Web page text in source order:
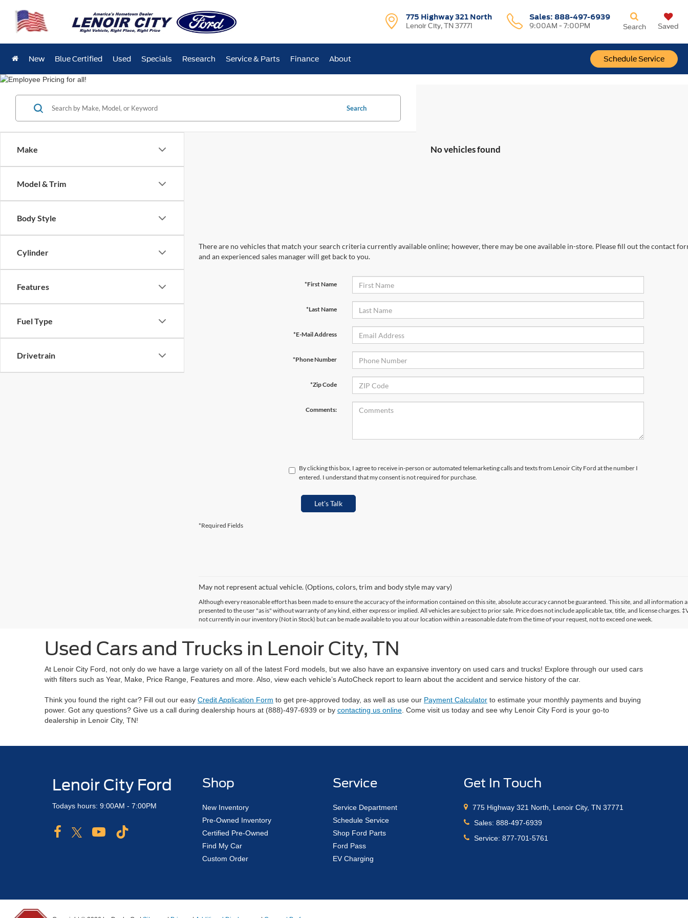
775 Highway 321 North
Lenoir City, TN 37771
Sales: 888-497-6939
9:00AM - 7:00PM
Schedule Service
Search Saved
New Blue Certified Used Specials Research Service & Parts Finance About
Make
Model & Trim
Body Style
Cylinder
Features
Fuel Type
Drivetrain
Search
No vehicles found
There are no vehicles that match your search criteria currently available online; however, there may be one available in-store. Please fill out the contact
and an experienced sales manager will get back to you.
*First Name
*Last Name
*E-Mail Address
*Phone Number
*Zip Code
Comments:
By clicking this box, I agree to receive in-person or automated telemarketing calls and texts from Lenoir City Ford at the number I
entered. I understand that my consent is not required for purchase.
Let's Talk
*Required Fields
May not represent actual vehicle. (Options, colors, trim and body style may vary)
Although every reasonable effort has been made to ensure the accuracy of the information contained on this site, absolute accuracy cannot be guaranteed. This site, and all information
presented to the user "as is" without warranty of any kind, either express or implied. All vehicles are subject to prior sale. Price does not include applicable tax, title, and license charges.
not currently in our inventory (Not in Stock) but can be made available to you at our location within a reasonable date from the time of your request, not to exceed one week.
Used Cars and Trucks in Lenoir City, TN
At Lenoir City Ford, not only do we have a large variety on all of the latest Ford models, but we also have an expansive inventory on used cars and trucks! Explore through our used cars
with filters such as Year, Make, Price Range, Features and more. Also, view each vehicle’s AutoCheck report to learn about the accident and service history of the car.
Think you found the right car? Fill out our easy Credit Application Form to get pre-approved today, as well as use our Payment Calculator to estimate your monthly payments and buying
power. Got any questions? Give us a call during dealership hours at (888)-497-6939 or by contacting us online . Come visit us today and see why Lenoir City Ford is your go-to
dealership in Lenoir City, TN!
Lenoir City Ford
Todays hours: 9:00AM - 7:00PM
Shop
New Inventory
Pre-Owned Inventory
Certified Pre-Owned
Find My Car
Custom Order
Service
Service Department
Schedule Service
Shop Ford Parts
Ford Pass
EV Charging
Get In Touch
775 Highway 321 North, Lenoir City, TN 37771
Sales:888-497-6939
Service:877-701-5761